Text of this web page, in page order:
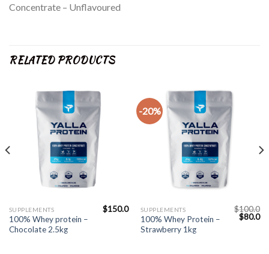
Concentrate – Unflavoured
RELATED PRODUCTS
SUPPLEMENTS
100% Whey protein –
Chocolate 2.5kg
$150.0
-20%
SUPPLEMENTS
100% Whey Protein –
Strawberry 1kg
$100.0
$80.0